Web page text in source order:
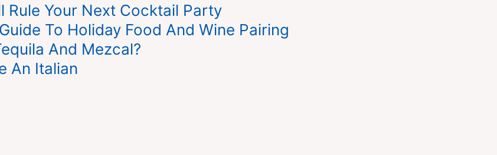
Rule Your Next Cocktail Party
To Holiday Food And Wine Pairing
And Mezcal?
An Italian